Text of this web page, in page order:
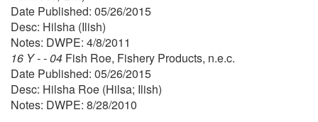
Date Published: 05/26/2015
Desc: Hilsha (Ilish)
Notes: DWPE: 4/8/2011
16 Y - - 04 Fish Roe, Fishery Products, n.e.c.
Date Published: 05/26/2015
Desc: Hilsha Roe (Hilsa; Ilish)
Notes: DWPE: 8/28/2010